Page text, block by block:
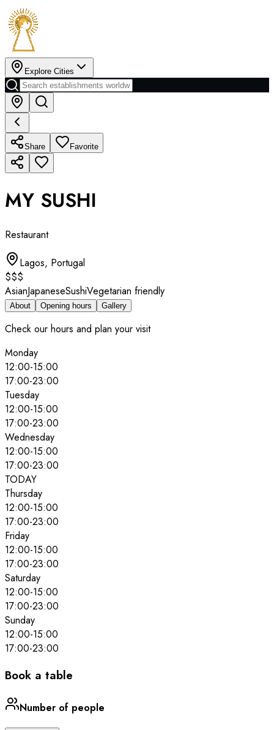
Explore Cities
Share Favorite
MY SUSHI
Restaurant
Lagos, Portugal
$$$
AsianJapaneseSushiVegetarian friendly
About Opening hours Gallery
Check our hours and plan your visit
Monday
12:00-15:00
17:00-23:00
Tuesday
12:00-15:00
17:00-23:00
Wednesday
12:00-15:00
17:00-23:00
TODAY
Thursday
12:00-15:00
17:00-23:00
Friday
12:00-15:00
17:00-23:00
Saturday
12:00-15:00
17:00-23:00
Sunday
12:00-15:00
17:00-23:00
Book a table
Number of people